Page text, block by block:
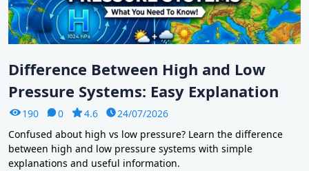
Difference Between High and Low
Pressure Systems: Easy Explanation
190 0 4.6
24/07/2026
Confused about high vs low pressure? Learn the difference
between high and low pressure systems with simple
explanations and useful information.